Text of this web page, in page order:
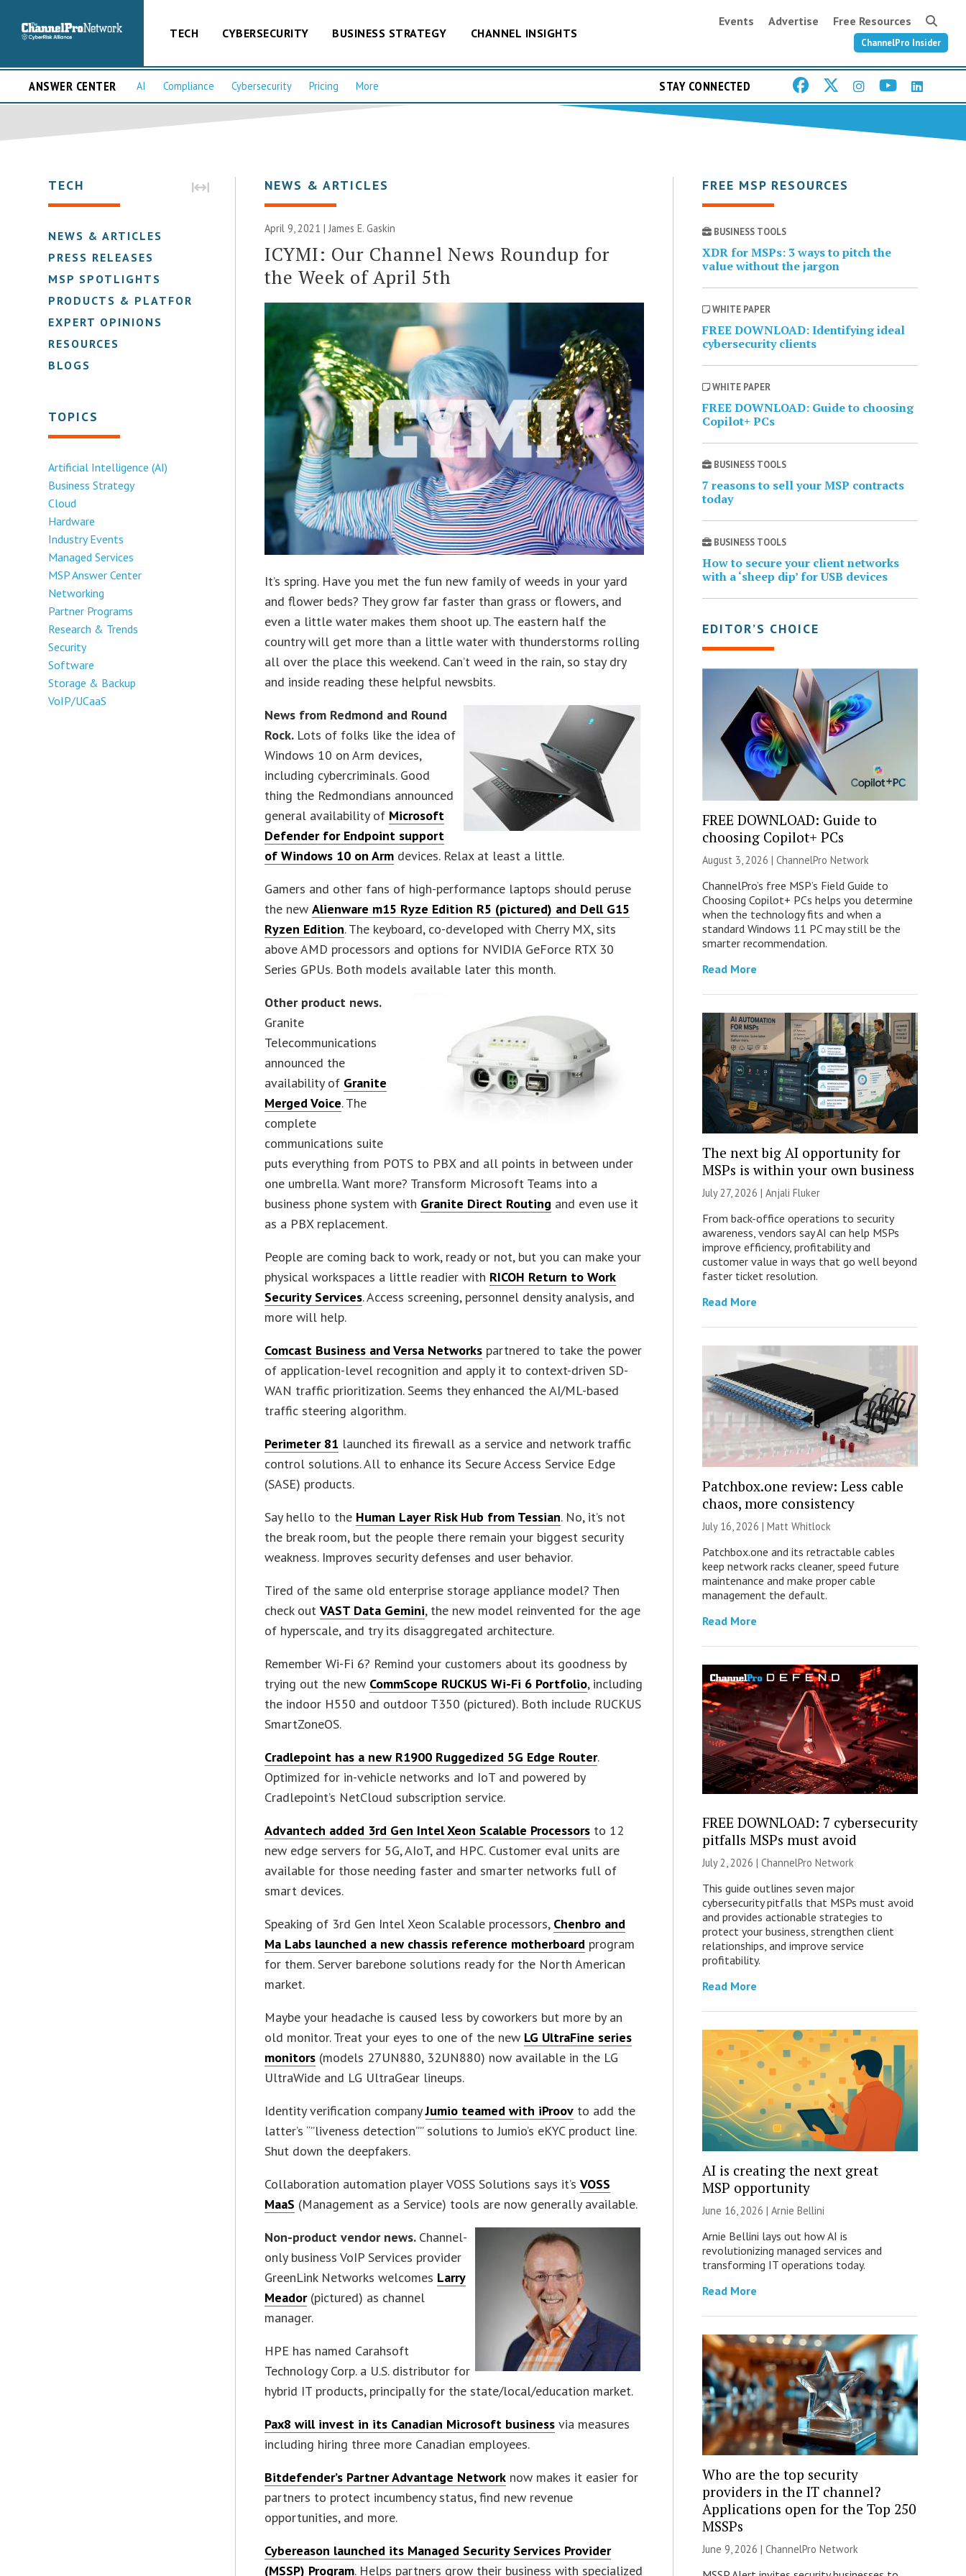
TECH CYBERSECURITY BUSINESS STRATEGY CHANNEL INSIGHTS
Events Advertise Free Resources
ChannelPro Insider
ANSWER CENTER AI Compliance Cybersecurity Pricing More STAY CONNECTED
TECH
NEWS & ARTICLES
PRESS RELEASES
MSP SPOTLIGHTS
PRODUCTS & PLATFORMS
EXPERT OPINIONS
RESOURCES
BLOGS
TOPICS
Artificial Intelligence (AI)
Business Strategy
Cloud
Hardware
Industry Events
Managed Services
MSP Answer Center
Networking
Partner Programs
Research & Trends
Security
Software
Storage & Backup
VoIP/UCaaS
NEWS & ARTICLES
April 9, 2021 |James E. Gaskin
ICYMI: Our Channel News Roundup for
the Week of April 5th
It’s spring. Have you met the fun new family of weeds in your yard
and flower beds? They grow far faster than grass or flowers, and
even a little water makes them shoot up. The eastern half the
country will get more than a little water with thunderstorms rolling
all over the place this weekend. Can’t weed in the rain, so stay dry
and inside reading these helpful newsbits.
News from Redmond and Round
Rock. Lots of folks like the idea of
Windows 10 on Arm devices,
including cybercriminals. Good
thing the Redmondians announced
general availability of Microsoft
Defender for Endpoint support
of Windows 10 on Arm devices. Relax at least a little.
Gamers and other fans of high-performance laptops should peruse
the newAlienware m15 Ryze Edition R5 (pictured) and Dell G15
Ryzen Edition. The keyboard, co-developed with Cherry MX, sits
above AMD processors and options for NVIDIA GeForce RTX 30
Series GPUs. Both models available later this month.
Other product news.
Granite
Telecommunications
announced the
availability of Granite
Merged Voice. The
complete
communications suite
puts everything from POTS to PBX and all points in between under
one umbrella. Want more? Transform Microsoft Teams into a
business phone system with Granite Direct Routing and even use it
as a PBX replacement.
People are coming back to work, ready or not, but you can make your
physical workspaces a little readier with RICOH Return to Work
Security Services. Access screening, personnel density analysis, and
more will help.
Comcast Business and Versa Networks partnered to take the power
of application-level recognition and apply it to context-driven SD-
WAN traffic prioritization. Seems they enhanced the AI/ML-based
traffic steering algorithm.
Perimeter 81 launched its firewall as a service and network traffic
control solutions. All to enhance its Secure Access Service Edge
(SASE) products.
Say hello to the Human Layer Risk Hub from Tessian. No, it’s not
the break room, but the people there remain your biggest security
weakness. Improves security defenses and user behavior.
Tired of the same old enterprise storage appliance model? Then
check outVAST Data Gemini, the new model reinvented for the age
of hyperscale, and try its disaggregated architecture.
Remember Wi-Fi 6? Remind your customers about its goodness by
trying out the new CommScope RUCKUS Wi-Fi 6 Portfolio, including
the indoor H550 and outdoor T350 (pictured). Both include RUCKUS
SmartZoneOS.
Cradlepoint has a new R1900 Ruggedized 5G Edge Router.
Optimized for in-vehicle networks and IoT and powered by
Cradlepoint’s NetCloud subscription service.
Advantech added 3rd Gen Intel Xeon Scalable Processors to 12
new edge servers for 5G, AIoT, and HPC. Customer eval units are
available for those needing faster and smarter networks full of
smart devices.
Speaking of 3rd Gen Intel Xeon Scalable processors, Chenbro and
Ma Labs launched a new chassis reference motherboard program
for them. Server barebone solutions ready for the North American
market.
Maybe your headache is caused less by coworkers but more by an
old monitor. Treat your eyes to one of the new LG UltraFine series
monitors (models 27UN880, 32UN880) now available in the LG
UltraWide and LG UltraGear lineups.
Identity verification companyJumio teamed with iProov to add the
latter’s “”liveness detection”” solutions to Jumio’s eKYC product line.
Shut down the deepfakers.
Collaboration automation player VOSS Solutions says it’sVOSS
MaaS (Management as a Service) tools are now generally available.
Non-product vendor news. Channel-
only business VoIP Services provider
GreenLink Networks welcomes Larry
Meador(pictured) as channel
manager.
HPE has named Carahsoft
Technology Corp. a U.S. distributor for
hybrid IT products, principally for the state/local/education market.
Pax8 will invest in its Canadian Microsoft business via measures
including hiring three more Canadian employees.
Bitdefender’s Partner Advantage Network now makes it easier for
partners to protect incumbency status, find new revenue
opportunities, and more.
Cybereason launched its Managed Security Services Provider
(MSSP) Program. Helps partners grow their business with specialized
FREE MSP RESOURCES
BUSINESS TOOLS
XDR for MSPs: 3 ways to pitch the
value without the jargon
WHITE PAPER
FREE DOWNLOAD: Identifying ideal
cybersecurity clients
WHITE PAPER
FREE DOWNLOAD: Guide to choosing
Copilot+ PCs
BUSINESS TOOLS
7 reasons to sell your MSP contracts
today
BUSINESS TOOLS
How to secure your client networks
with a ‘sheep dip’ for USB devices
EDITOR’S CHOICE
FREE DOWNLOAD: Guide to
choosing Copilot+ PCs
August 3, 2026 | ChannelPro Network
ChannelPro’s free MSP’s Field Guide to
Choosing Copilot+ PCs helps you determine
when the technology fits and when a
standard Windows 11 PC may still be the
smarter recommendation.
Read More
The next big AI opportunity for
MSPs is within your own business
July 27, 2026 | Anjali Fluker
From back-office operations to security
awareness, vendors say AI can help MSPs
improve efficiency, profitability and
customer value in ways that go well beyond
faster ticket resolution.
Read More
Patchbox.one review: Less cable
chaos, more consistency
July 16, 2026 | Matt Whitlock
Patchbox.one and its retractable cables
keep network racks cleaner, speed future
maintenance and make proper cable
management the default.
Read More
FREE DOWNLOAD: 7 cybersecurity
pitfalls MSPs must avoid
July 2, 2026 | ChannelPro Network
This guide outlines seven major
cybersecurity pitfalls that MSPs must avoid
and provides actionable strategies to
protect your business, strengthen client
relationships, and improve service
profitability.
Read More
AI is creating the next great
MSP opportunity
June 16, 2026 | Arnie Bellini
Arnie Bellini lays out how AI is
revolutionizing managed services and
transforming IT operations today.
Read More
Who are the top security
providers in the IT channel?
Applications open for the Top 250
MSSPs
June 9, 2026 | ChannelPro Network